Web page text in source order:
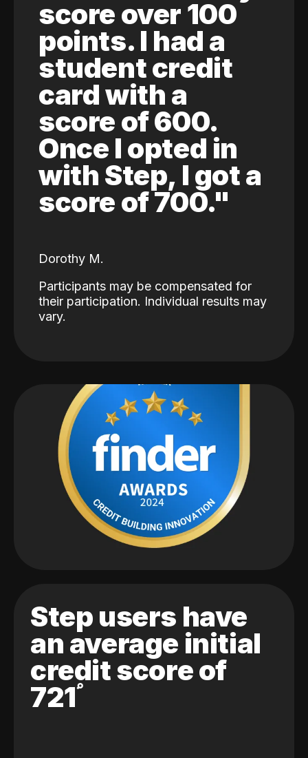
score over 100
points. I had a
student credit
card with a
score of 600.
Once I opted in
with Step, I got a
score of 700."
Dorothy M.
Participants may be compensated for
their participation. Individual results may
vary.
Step users have
an average initial
credit score of
721